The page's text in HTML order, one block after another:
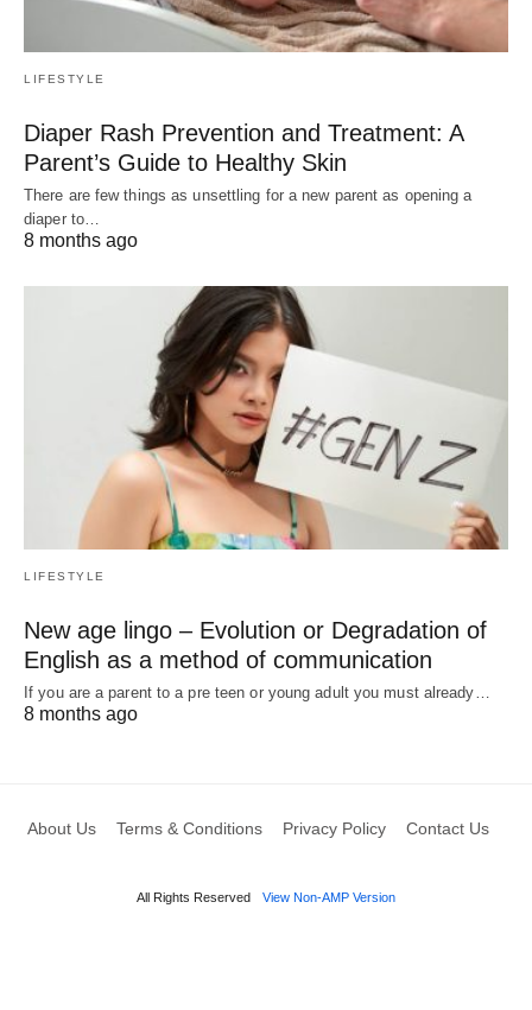
LIFESTYLE
Diaper Rash Prevention and Treatment: A
Parent’s Guide to Healthy Skin
There are few things as unsettling for a new parent as opening a
diaper to…
8 months ago
LIFESTYLE
New age lingo – Evolution or Degradation of
English as a method of communication
If you are a parent to a pre teen or young adult you must already…
8 months ago
About Us Terms & Conditions Privacy Policy Contact Us
All Rights Reserved View Non-AMP Version